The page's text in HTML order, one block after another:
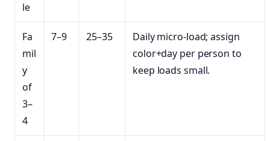
le
Fa
mil
y
of
3–
4
7–9 25–35
Daily micro‑load; assign
color+day per person to
keep loads small.